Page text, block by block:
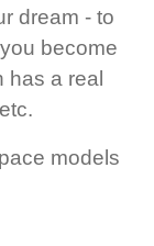
dream - to
become
has a real
models